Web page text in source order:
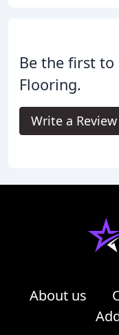
Be the first to
Flooring.
Write a Review
About us